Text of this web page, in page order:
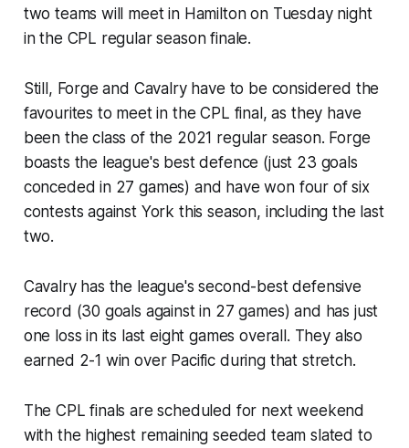
two teams will meet in Hamilton on Tuesday night
in the CPL regular season finale.
Still, Forge and Cavalry have to be considered the
favourites to meet in the CPL final, as they have
been the class of the 2021 regular season. Forge
boasts the league's best defence (just 23 goals
conceded in 27 games) and have won four of six
contests against York this season, including the last
two.
Cavalry has the league's second-best defensive
record (30 goals against in 27 games) and has just
one loss in its last eight games overall. They also
earned 2-1 win over Pacific during that stretch.
The CPL finals are scheduled for next weekend
with the highest remaining seeded team slated to